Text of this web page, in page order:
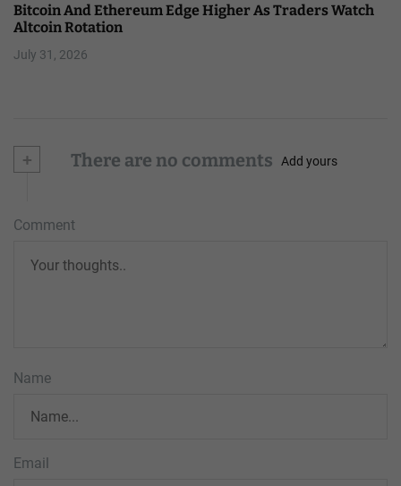
Bitcoin And Ethereum Edge Higher As Traders Watch
Altcoin Rotation
July 31, 2026
+ There are no comments Add yours
Comment
Name
Email